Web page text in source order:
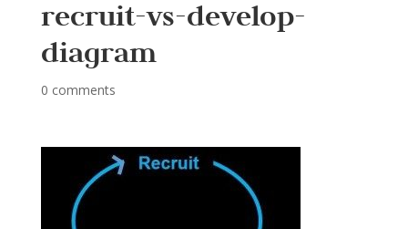
recruit-vs-develop-
diagram
0 comments